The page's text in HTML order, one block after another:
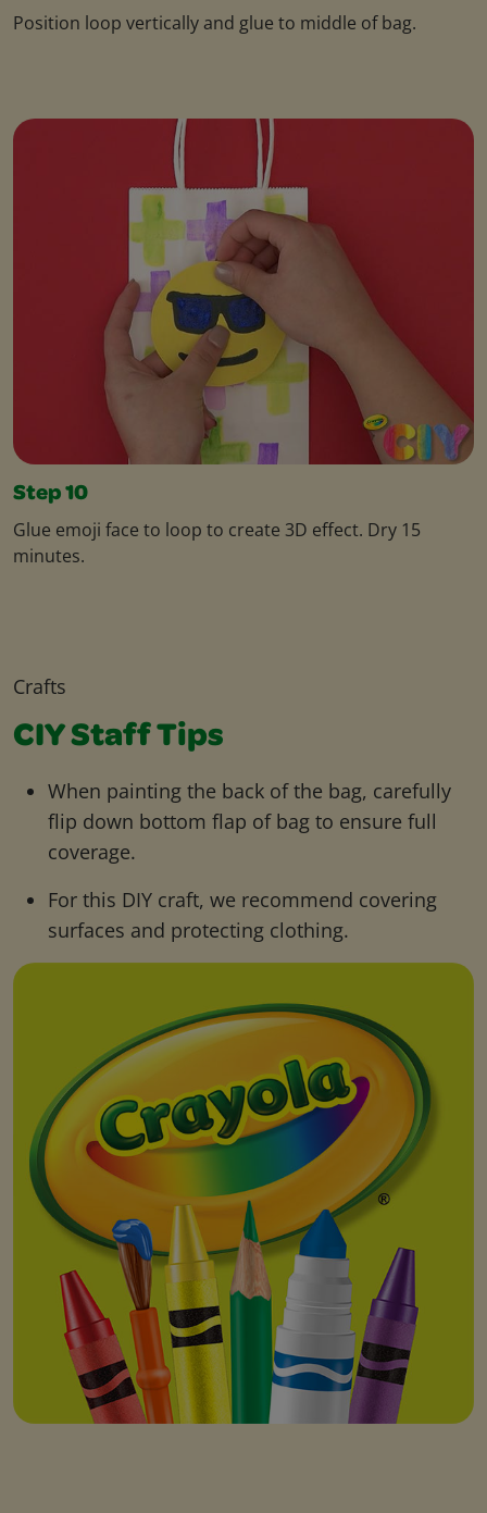
Position loop vertically and glue to middle of bag.
Step 10
Glue emoji face to loop to create 3D effect. Dry 15
minutes.
Crafts
CIY Staff Tips
When painting the back of the bag, carefully
flip down bottom flap of bag to ensure full
coverage.
For this DIY craft, we recommend covering
surfaces and protecting clothing.